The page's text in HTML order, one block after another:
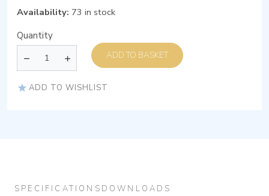
Availability: 73 in stock
Quantity
ADD TO BASKET
ADD TO WISHLIST
SPECIFICATIONS DOWNLOADS